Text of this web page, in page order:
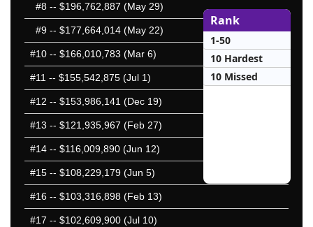
#8 -- $196,762,887 (May 29)
#9 -- $177,664,014 (May 22)
#10 -- $166,010,783 (Mar 6)
#11 -- $155,542,875 (Jul 1)
#12 -- $153,986,141 (Dec 19)
#13 -- $121,935,967 (Feb 27)
#14 -- $116,009,890 (Jun 12)
#15 -- $108,229,179 (Jun 5)
#16 -- $103,316,898 (Feb 13)
#17 -- $102,609,900 (Jul 10)
Rank
1-50
10 Hardest
10 Missed